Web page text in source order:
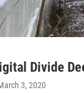
Divide
3, 2020